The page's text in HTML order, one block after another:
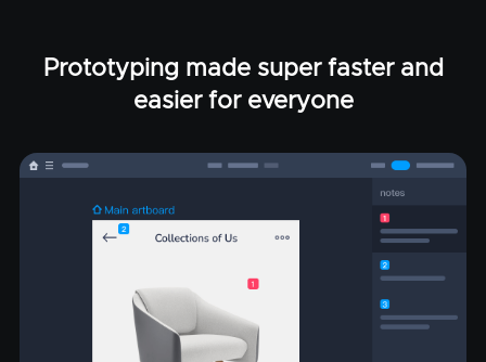
Prototyping made super faster and
easier for everyone